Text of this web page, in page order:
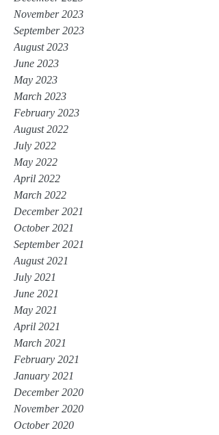
November 2023
September 2023
August 2023
June 2023
May 2023
March 2023
February 2023
August 2022
July 2022
May 2022
April 2022
March 2022
December 2021
October 2021
September 2021
August 2021
July 2021
June 2021
May 2021
April 2021
March 2021
February 2021
January 2021
December 2020
November 2020
October 2020